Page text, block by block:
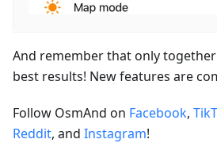
And remember that only
best results! New features are
Follow OsmAnd on Facebook,
Reddit, and Instagram!